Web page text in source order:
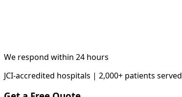
We respond within 24 hours
JCI-accredited hospitals | 2,000+ patients served